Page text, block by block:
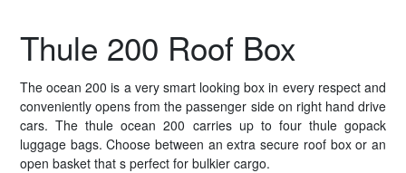
Thule 200 Roof Box
The ocean 200 is a very smart looking box in every respect and
conveniently opens from the passenger side on right hand drive
cars. The thule ocean 200 carries up to four thule gopack
luggage bags. Choose between an extra secure roof box or an
open basket that s perfect for bulkier cargo.